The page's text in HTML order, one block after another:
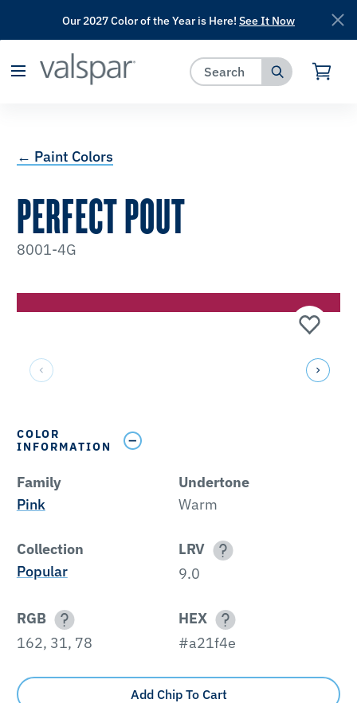
has been added to favorites.
Our 2027 Color of the Year is Here! See It Now
← Paint Colors
PERFECT POUT
8001-4G
COLOR
INFORMATION
Family
Pink
Undertone
Warm
Collection
Popular
LRV
9.0
RGB
162, 31, 78
HEX
#a21f4e
Add Chip To Cart